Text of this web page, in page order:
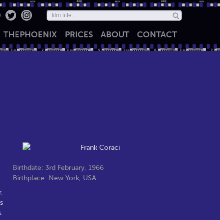
THEPHOENIX PRICES ABOUT CONTACT
Birthdate: 3rd February, 1966
Birthplace: New York, USA